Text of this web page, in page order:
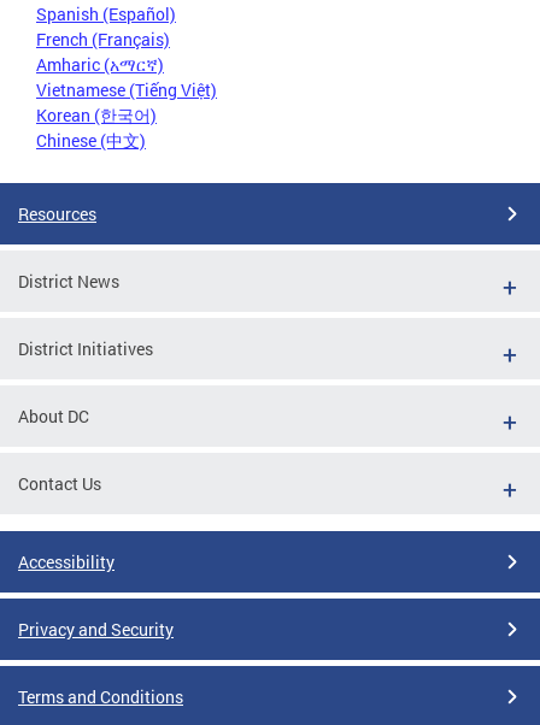
Spanish (Español)
French (Français)
Amharic (አማርኛ)
Vietnamese (Tiếng Việt)
Korean (한국어)
Chinese (中文)
Resources
District News
District Initiatives
About DC
Contact Us
Accessibility
Privacy and Security
Terms and Conditions